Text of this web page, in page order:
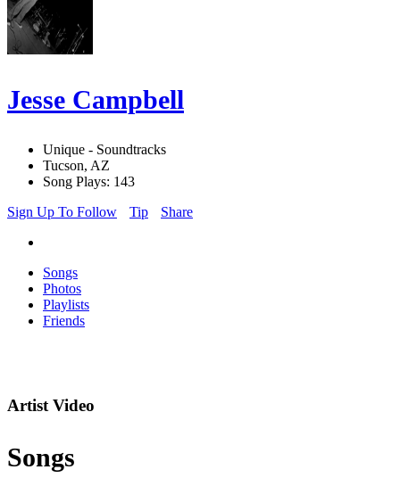
Jesse Campbell
Unique - Soundtracks
Tucson, AZ
Song Plays: 143
Sign Up To Follow
Tip Share
Songs
Photos
Playlists
Friends
Artist Video
Songs